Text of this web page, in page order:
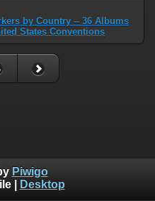
by Country -- 36 Albums
States Conventions
Piwigo
| Desktop